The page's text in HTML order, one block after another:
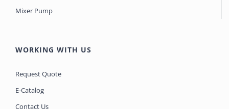
Mixer Pump
WORKING WITH US
Request Quote
E-Catalog
Contact Us